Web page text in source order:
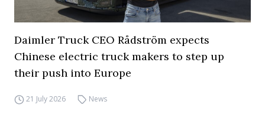
Daimler Truck CEO Rådström expects
Chinese electric truck makers to step up
their push into Europe
21 July 2026 News